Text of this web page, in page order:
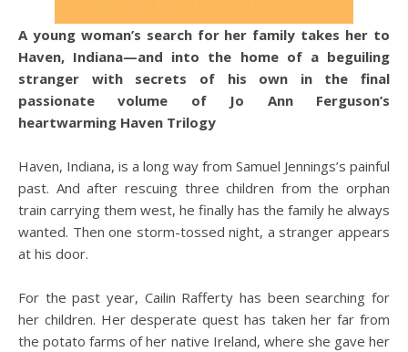
A young woman’s search for her family takes her to
Haven, Indiana—and into the home of a beguiling
stranger with secrets of his own in the final
passionate volume of Jo Ann Ferguson’s
heartwarming Haven Trilogy
Haven, Indiana, is a long way from Samuel Jennings’s painful
past. And after rescuing three children from the orphan
train carrying them west, he finally has the family he always
wanted. Then one storm-tossed night, a stranger appears
at his door.
For the past year, Cailin Rafferty has been searching for
her children. Her desperate quest has taken her far from
the potato farms of her native Ireland, where she gave her